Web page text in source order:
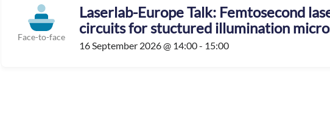
Face-to-face
Laserlab-Europe Talk: Femtosecond
circuits for stuctured illumination
16 September 2026 @ 14:00 - 15:00